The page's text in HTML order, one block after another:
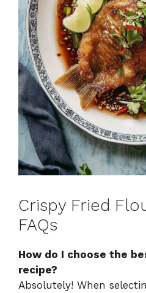
Crispy Fried
FAQs
How do I choose the
recipe?
Absolutely! When